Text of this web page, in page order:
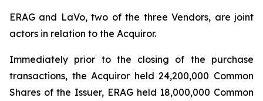
ERAG and LaVo, two of the three Vendors, are joint
actors in relation to the Acquiror.
Immediately prior to the closing of the purchase
transactions, the Acquiror held 24,200,000 Common
Shares of the Issuer, ERAG held 18,000,000 Common